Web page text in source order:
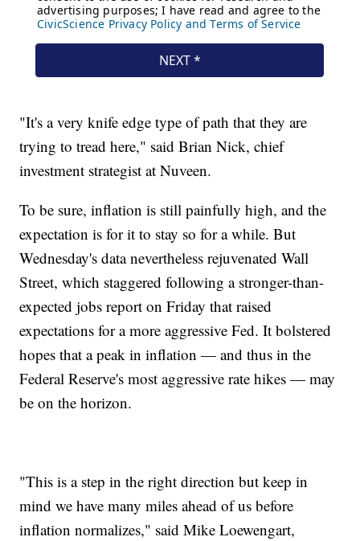
"It's a very knife edge type of path that they are
trying to tread here," said Brian Nick, chief
investment strategist at Nuveen.
To be sure, inflation is still painfully high, and the
expectation is for it to stay so for a while. But
Wednesday's data nevertheless rejuvenated Wall
Street, which staggered following a stronger-than-
expected jobs report on Friday that raised
expectations for a more aggressive Fed. It bolstered
hopes that a peak in inflation — and thus in the
Federal Reserve's most aggressive rate hikes — may
be on the horizon.
"This is a step in the right direction but keep in
mind we have many miles ahead of us before
inflation normalizes," said Mike Loewengart,